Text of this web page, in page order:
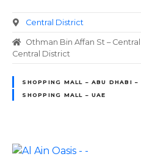
Central District
Othman Bin Affan St –
Central District
SHOPPING MALL – ABU DHABI –
SHOPPING MALL – UAE